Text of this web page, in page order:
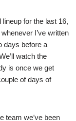
for the last 16,
I’ve written
days before a
watch the
is once we get
of days of
team we’ve been